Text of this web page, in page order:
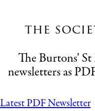
the
The Burtons’
newsletters as
Latest PDF Newsletter